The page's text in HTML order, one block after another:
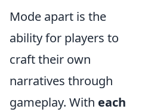
Mode apart is the
ability for players to
craft their own
narratives through
gameplay. With each